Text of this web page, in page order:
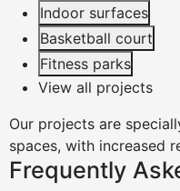
Indoor surfaces
Basketball court
Fitness parks
View all projects
Our projects are
spaces, with increased
Frequently